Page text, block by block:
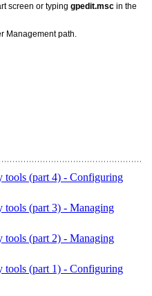
screen or typing gpedit.msc in the
Management path.
tools (part 4) - Configuring
(part 3) - Managing
(part 2) - Managing
tools (part 1) - Configuring